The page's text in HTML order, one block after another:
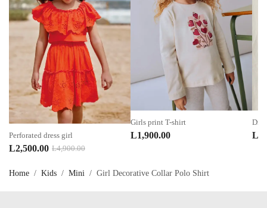
Home / Kids / Mini / Girl Decorative Collar Polo Shirt
Perforated dress girl
L4,900.00Original
was:
L2,500.00
Current
is:
Girls print T-shirt
L1,900.00 L